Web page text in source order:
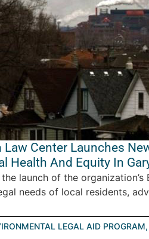
Law Center Launches
Health And Equity In
launch of the
needs of local residents,
LEGAL AID PROGRAM